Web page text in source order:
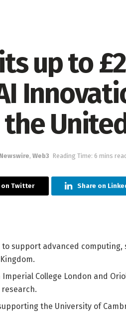
up to
the
, Web3 Reading Time: 6 mins
on Twitter Share on
support advanced
College London and
the University of